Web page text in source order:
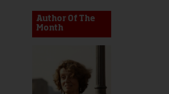
by touch or with swipe gestures.
Author Of The
Month